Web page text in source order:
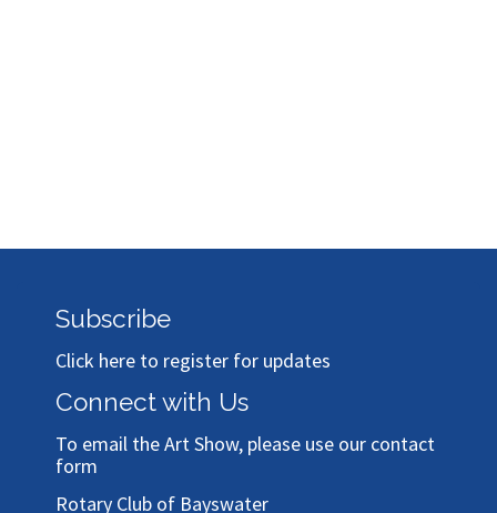
Subscribe
Click here to register for updates
Connect with Us
To email the Art Show, please use our contact
form
Rotary Club of Bayswater